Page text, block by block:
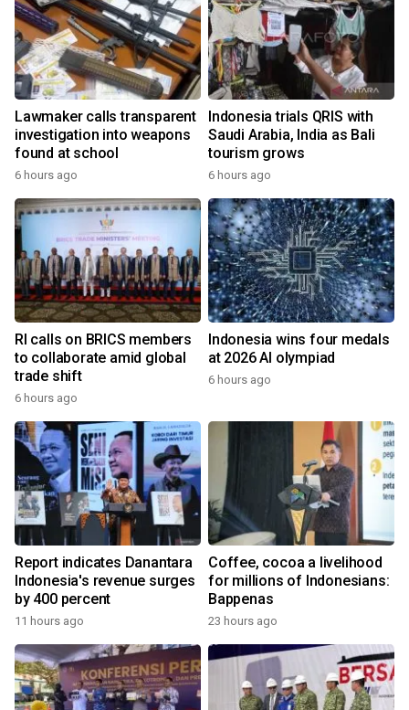
Lawmaker calls transparent
investigation into weapons
found at school
6 hours ago
Indonesia trials QRIS with
Saudi Arabia, India as Bali
tourism grows
6 hours ago
RI calls on BRICS members
to collaborate amid global
trade shift
6 hours ago
Indonesia wins four medals
at 2026 AI olympiad
6 hours ago
Report indicates Danantara
Indonesia's revenue surges
by 400 percent
11 hours ago
Coffee, cocoa a livelihood
for millions of Indonesians:
Bappenas
23 hours ago